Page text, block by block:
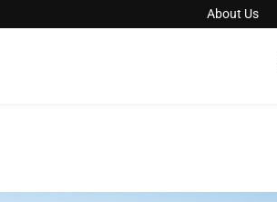
About Us